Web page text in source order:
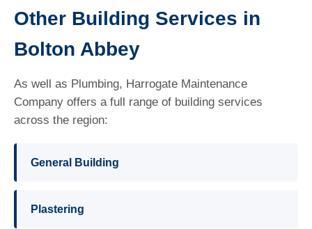
Other Building Services in
Bolton Abbey
As well as Plumbing, Harrogate Maintenance
Company offers a full range of building services
across the region:
General Building
Plastering